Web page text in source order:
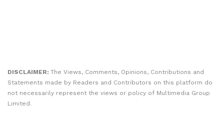
DISCLAIMER: The Views, Comments, Opinions, Contributions and
Statements made by Readers and Contributors on this platform do
not necessarily represent the views or policy of Multimedia Group
Limited.